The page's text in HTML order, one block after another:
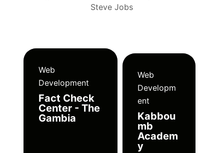
Steve Jobs
Web
Development
Fact Check
Center - The
Gambia
Web
Developm
ent
Kabbou
mb
Academ
y